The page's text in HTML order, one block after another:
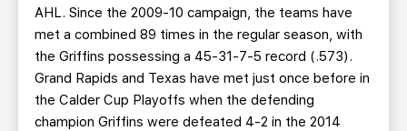
AHL. Since the 2009-10 campaign, the teams have
met a combined 89 times in the regular season, with
the Griffins possessing a 45-31-7-5 record (.573).
Grand Rapids and Texas have met just once before in
the Calder Cup Playoffs when the defending
champion Griffins were defeated 4-2 in the 2014